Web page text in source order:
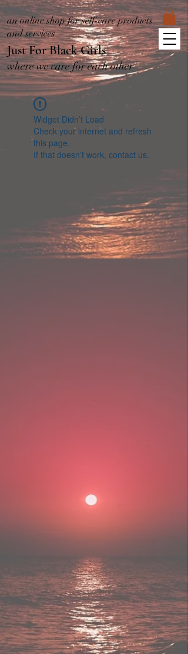
Just For Black Girls
an online shop for self-care products
and services
where we care for each other
Widget Didn’t Load
Check your internet and refresh
this page.
If that doesn’t work, contact us.